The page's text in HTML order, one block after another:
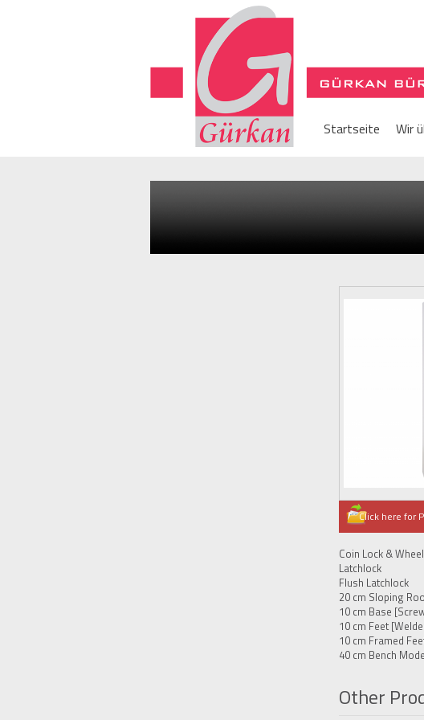
Startseite Wir
Click here for
Coin Lock &
Latchlock
Flush Latchlock
20 cm Sloping
10 cm Base
10 cm Feet
10 cm Framed
40 cm Bench
Other